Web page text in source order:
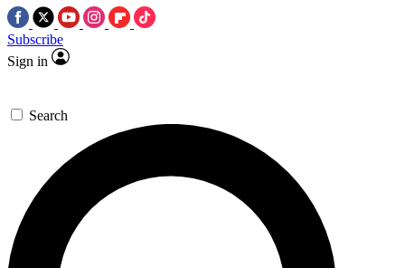
Subscribe
Sign in
Search